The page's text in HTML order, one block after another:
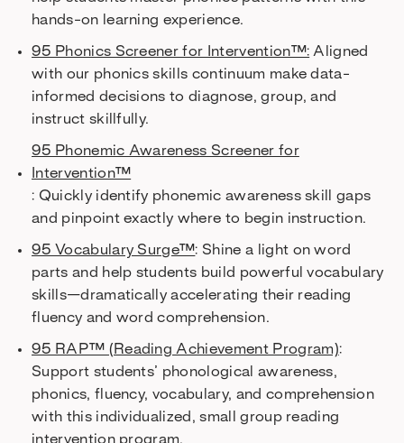
hands-on learning experience.
95 Phonics Screener for Intervention™: Aligned
with our phonics skills continuum make data-
informed decisions to diagnose, group, and
instruct skillfully.
95 Phonemic Awareness Screener for
Intervention™
: Quickly identify phonemic awareness skill gaps
and pinpoint exactly where to begin instruction.
95 Vocabulary Surge™: Shine a light on word
parts and help students build powerful vocabulary
skills—dramatically accelerating their reading
fluency and word comprehension.
95 RAP™ (Reading Achievement Program):
Support students’ phonological awareness,
phonics, fluency, vocabulary, and comprehension
with this individualized, small group reading
intervention program.